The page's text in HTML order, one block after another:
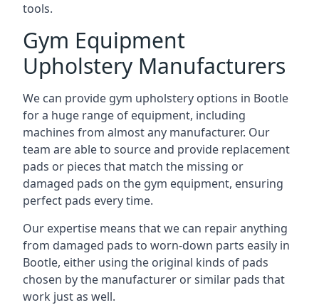
tools.
Gym Equipment
Upholstery Manufacturers
We can provide gym upholstery options in Bootle
for a huge range of equipment, including
machines from almost any manufacturer. Our
team are able to source and provide replacement
pads or pieces that match the missing or
damaged pads on the gym equipment, ensuring
perfect pads every time.
Our expertise means that we can repair anything
from damaged pads to worn-down parts easily in
Bootle, either using the original kinds of pads
chosen by the manufacturer or similar pads that
work just as well.